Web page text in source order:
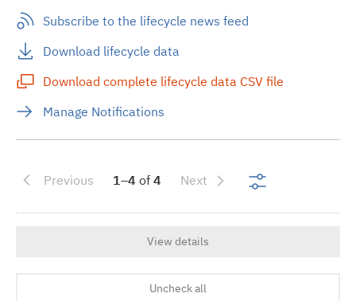
Subscribe to the lifecycle news feed
Download lifecycle data
Download complete lifecycle data CSV file
Manage Notifications
Previous 1–4 of4 Next
View details
Uncheck all